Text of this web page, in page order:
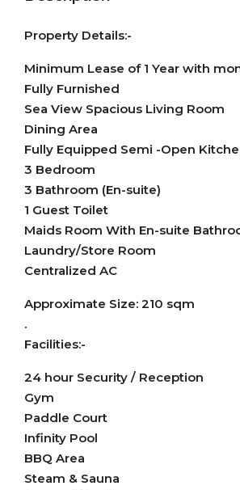
Property Details:-
Minimum Lease of 1 Year with
Fully Furnished
Sea View Spacious Living Room
Dining Area
Fully Equipped Semi -Open
3 Bedroom
3 Bathroom (En-suite)
1 Guest Toilet
Maids Room With En-suite
Laundry/Store Room
Centralized AC
Approximate Size: 210 sqm
.
Facilities:-
24 hour Security / Reception
Gym
Paddle Court
Infinity Pool
BBQ Area
Steam & Sauna